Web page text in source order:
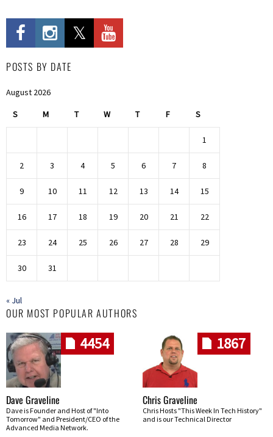
POSTS BY DATE
August 2026
S M T W T F S
1
2 3 4 5 6 7 8
9 10 11 12 13 14 15
16 17 18 19 20 21 22
23 24 25 26 27 28 29
30 31
« Jul
OUR MOST POPULAR AUTHORS
4454
Dave Graveline
Dave is Founder and Host of "Into
Tomorrow" and President/CEO of the
Advanced Media Network.
1867
Chris Graveline
Chris Hosts "This Week In Tech History"
and is our Technical Director